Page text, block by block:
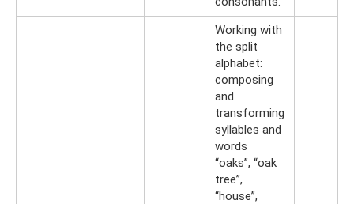
Working with
the split
alphabet:
composing
and
transforming
syllables and
words
“oaks”, “oak
tree”,
“house”,